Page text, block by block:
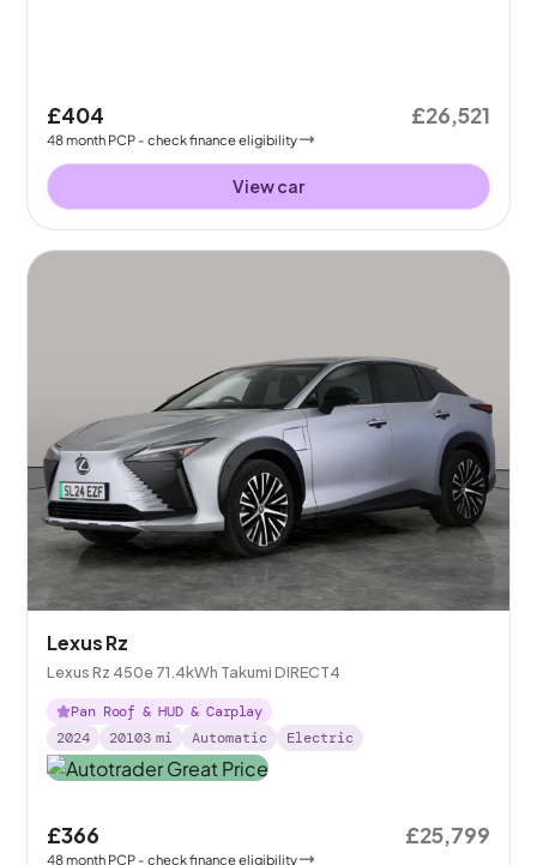
£404
48month PCP - check finance eligibility
£26,521
View car
Lexus Rz
Lexus Rz 450e 71.4kWh Takumi DIRECT4
Pan Roof & HUD & Carplay
2024
20103 mi Automatic Electric
£366
48month PCP - check finance eligibility
£25,799